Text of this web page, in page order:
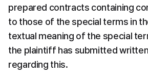
prepared contracts containing
to those of the special terms in
textual meaning of the special
the plaintiff has submitted
regarding this.